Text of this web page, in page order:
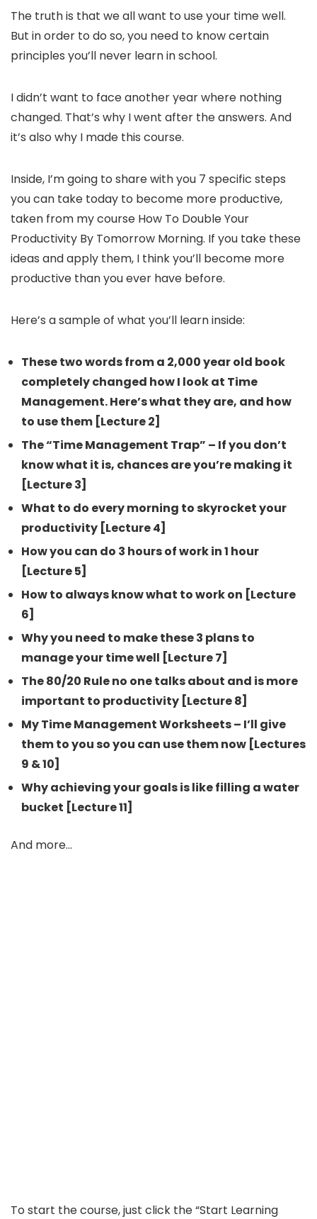
The truth is that we all want to use your time well.
But in order to do so, you need to know certain
principles you’ll never learn in school.
I didn’t want to face another year where nothing
changed. That’s why I went after the answers. And
it’s also why I made this course.
Inside, I’m going to share with you 7 specific steps
you can take today to become more productive,
taken from my course How To Double Your
Productivity By Tomorrow Morning. If you take these
ideas and apply them, I think you’ll become more
productive than you ever have before.
Here’s a sample of what you’ll learn inside:
These two words from a 2,000 year old book
completely changed how I look at Time
Management. Here’s what they are, and how
to use them [Lecture 2]
The “Time Management Trap” – If you don’t
know what it is, chances are you’re making it
[Lecture 3]
What to do every morning to skyrocket your
productivity [Lecture 4]
How you can do 3 hours of work in 1 hour
[Lecture 5]
How to always know what to work on [Lecture
6]
Why you need to make these 3 plans to
manage your time well [Lecture 7]
The 80/20 Rule no one talks about and is more
important to productivity [Lecture 8]
My Time Management Worksheets – I’ll give
them to you so you can use them now [Lectures
9 & 10]
Why achieving your goals is like filling a water
bucket [Lecture 11]
And more…
To start the course, just click the “Start Learning